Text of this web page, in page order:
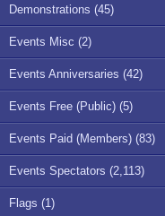
Demonstrations (45)
Events Misc (2)
Events Anniversaries (42)
Events Free (Public) (5)
Events Paid (Members) (83)
Events Spectators (2,113)
Flags (1)